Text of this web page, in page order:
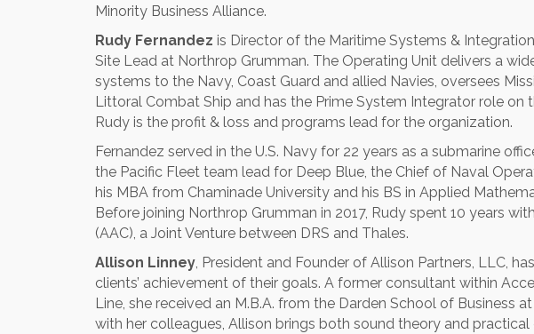
Minority Business Alliance.
Rudy Fernandez is Director of the Maritime Systems &
Site Lead at Northrop Grumman. The Operating Unit delivers a
systems to the Navy, Coast Guard and allied Navies, oversees
Littoral Combat Ship and has the Prime System Integrator role on
Rudy is the profit & loss and programs lead for the organization.
Fernandez served in the U.S. Navy for 22 years as a submarine
the Pacific Fleet team lead for Deep Blue, the Chief of Naval
his MBA from Chaminade University and his BS in Applied
Before joining Northrop Grumman in 2017, Rudy spent 10 years
(AAC), a Joint Venture between DRS and Thales.
Allison Linney , President and Founder of Allison Partners, LLC,
clients’ achievement of their goals. A former consultant within
Line, she received an M.B.A. from the Darden School of Business
with her colleagues, Allison brings both sound theory and